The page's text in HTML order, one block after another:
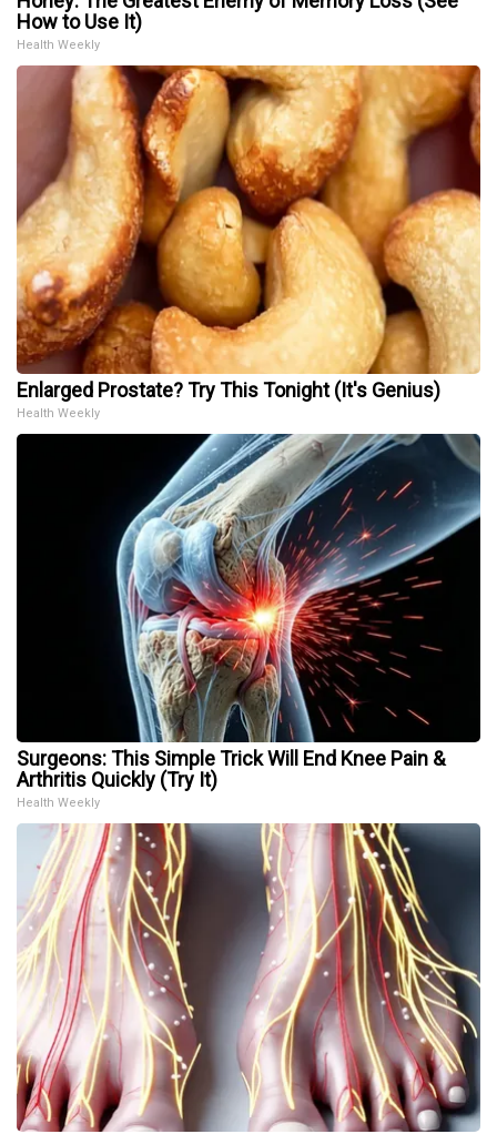
How to Use It)
Health Weekly
Enlarged Prostate? Try This Tonight (It's Genius)
Health Weekly
Surgeons: This Simple Trick Will End Knee Pain &
Arthritis Quickly (Try It)
Health Weekly